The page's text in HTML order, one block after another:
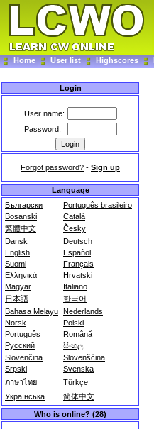
Home User list Highscores
Login
User name:
Password:
Forgot password? - Sign up
Language
Български
Português brasileiro
Bosanski
Català
繁體中文
Česky
Dansk
Deutsch
English
Español
Suomi
Français
Ελληνικά
Hrvatski
Magyar
Italiano
日本語
한국어
Bahasa Melayu Nederlands
Norsk
Polski
Português
Română
Русский
සිංහල
Slovenčina
Slovenščina
Srpski
Svenska
ภาษาไทย
Türkçe
Українська
简体中文
Who is online? (28)